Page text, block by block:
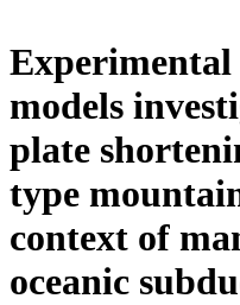
models
plate
type
context of
oceanic